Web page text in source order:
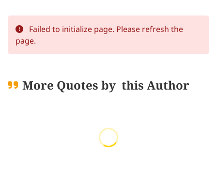
Failed to initialize page. Please refresh the
page.
More Quotes by this Author
Loading quotes...